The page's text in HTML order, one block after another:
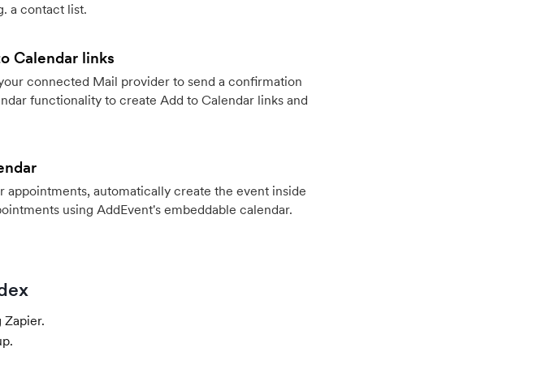
a contact list.
Calendar links
connected Mail provider to send a confirmation
functionality to create Add to Calendar links and
appointments, automatically create the event inside
using AddEvent's embeddable calendar.
Zapier.